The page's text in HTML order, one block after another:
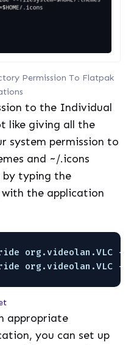
Permission To Flatpak
to the Individual
like giving all the
system permission to
and ~/.icons
by typing the
the application
org.videolan.VLC --
org.videolan.VLC --
appropriate
you can set up